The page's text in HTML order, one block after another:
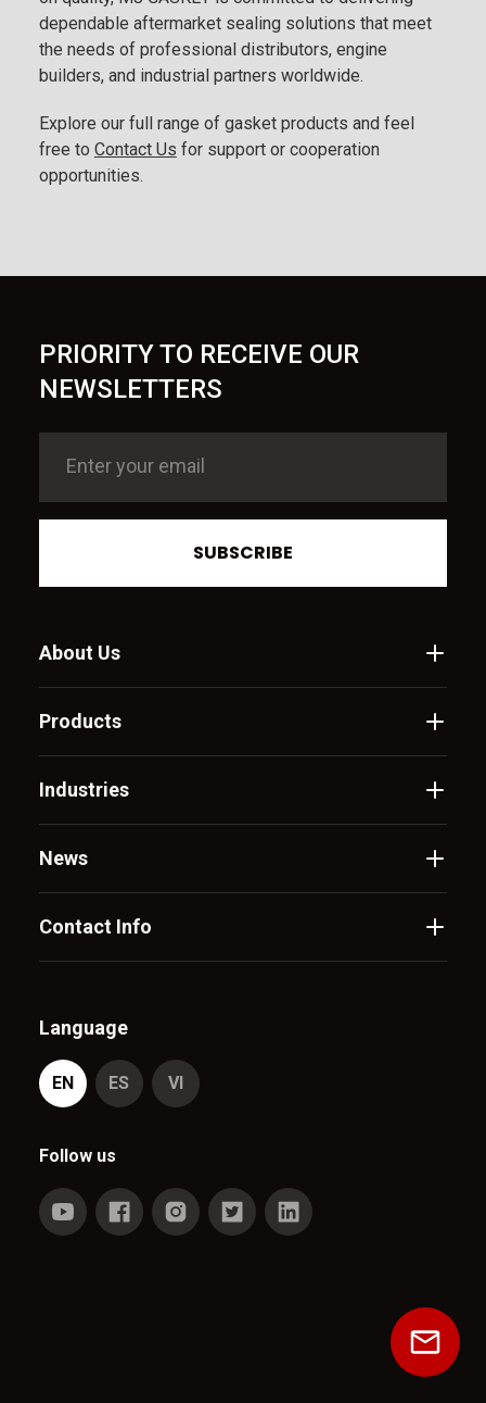
dependable aftermarket sealing solutions that meet
the needs of professional distributors, engine
builders, and industrial partners worldwide.
Explore our full range of gasket products and feel
free to Contact Us for support or cooperation
opportunities.
PRIORITY TO RECEIVE OUR
NEWSLETTERS
SUBSCRIBE
About Us
Products
Industries
News
Contact Info
Language
EN ES VI
Follow us